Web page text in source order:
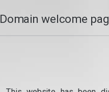
Domain welcome